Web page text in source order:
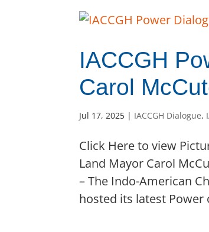
IACCGH
Carol
Jul 17, 2025 | IACCGH Dialogue,
Click Here to view
Land Mayor Carol
– The Indo-American
hosted its latest Power